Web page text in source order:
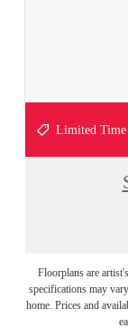
Limited
Floorplans are
specifications may
home. Prices and